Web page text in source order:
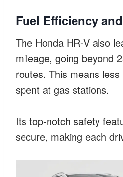
Fuel Efficiency
The Honda HR-V also
mileage, going beyond
routes. This means
spent at gas stations.
Its top-notch safety
secure, making each